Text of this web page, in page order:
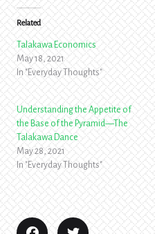
Related
Talakawa Economics
May 18, 2021
In "Everyday Thoughts"
Understanding the Appetite of
the Base of the Pyramid—The
Talakawa Dance
May 28, 2021
In "Everyday Thoughts"